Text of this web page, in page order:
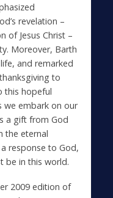
revelation –
of Jesus Christ –
Moreover, Barth
and remarked
to
this hopeful
we embark on our
a gift from God
the eternal
response to God,
be in this world.
2009 edition of